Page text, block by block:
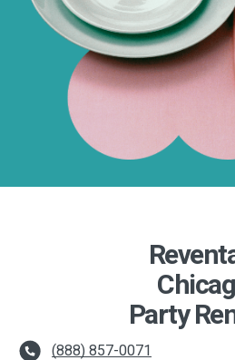
Party
(888) 857-0071